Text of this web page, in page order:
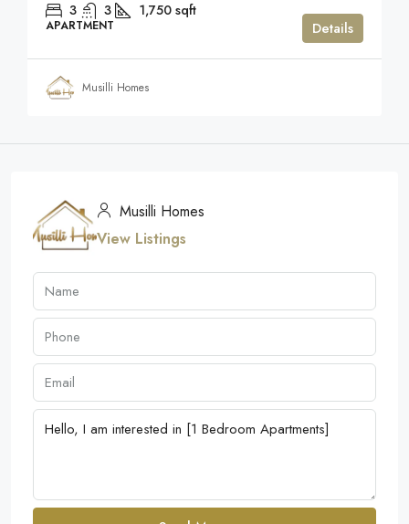
3 3 1,750 sqft
APARTMENT Details
Musilli Homes
Musilli Homes
View Listings